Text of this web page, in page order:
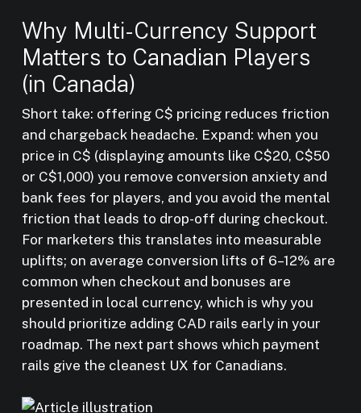
Why Multi-Currency Support
Matters to Canadian Players
(in Canada)
Short take: offering C$ pricing reduces friction
and chargeback headache. Expand: when you
price in C$ (displaying amounts like C$20, C$50
or C$1,000) you remove conversion anxiety and
bank fees for players, and you avoid the mental
friction that leads to drop-off during checkout.
For marketers this translates into measurable
uplifts; on average conversion lifts of 6–12% are
common when checkout and bonuses are
presented in local currency, which is why you
should prioritize adding CAD rails early in your
roadmap. The next part shows which payment
rails give the cleanest UX for Canadians.